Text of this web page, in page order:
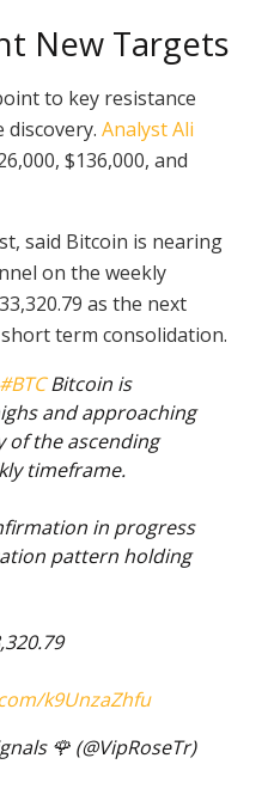
New Targets
to key resistance
discovery. Analyst Ali
$136,000, and
said Bitcoin is nearing
on the weekly
as the next
term consolidation.
#BTCBitcoin is
and approaching
of the ascending
timeframe.
in progress
pattern holding
k9UnzaZhfu
🌹 (@VipRoseTr)